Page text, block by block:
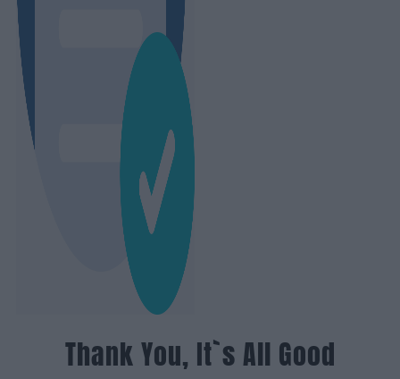
Thank You, It`s All Good